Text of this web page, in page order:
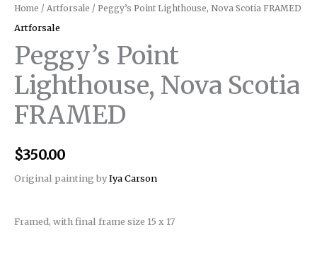
Home / Artforsale / Peggy’s Point Lighthouse, Nova Scotia FRAMED
Artforsale
Peggy’s Point
Lighthouse, Nova Scotia
FRAMED
$350.00
Original painting byIya Carson
Framed, with final frame size 15 x 17